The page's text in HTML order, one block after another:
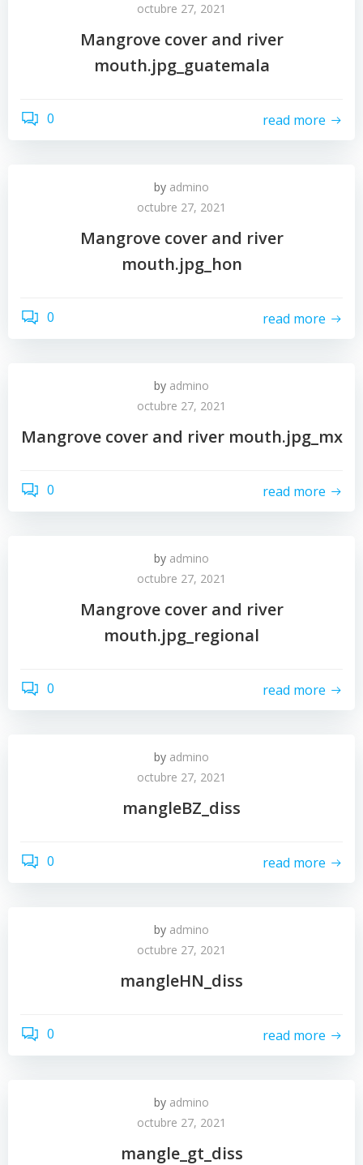
octubre 27, 2021
Mangrove cover and river
mouth.jpg_guatemala
0 read more
by admino
octubre 27, 2021
Mangrove cover and river
mouth.jpg_hon
0 read more
by admino
octubre 27, 2021
Mangrove cover and river mouth.jpg_mx
0 read more
by admino
octubre 27, 2021
Mangrove cover and river
mouth.jpg_regional
0 read more
by admino
octubre 27, 2021
mangleBZ_diss
0 read more
by admino
octubre 27, 2021
mangleHN_diss
0 read more
by admino
octubre 27, 2021
mangle_gt_diss